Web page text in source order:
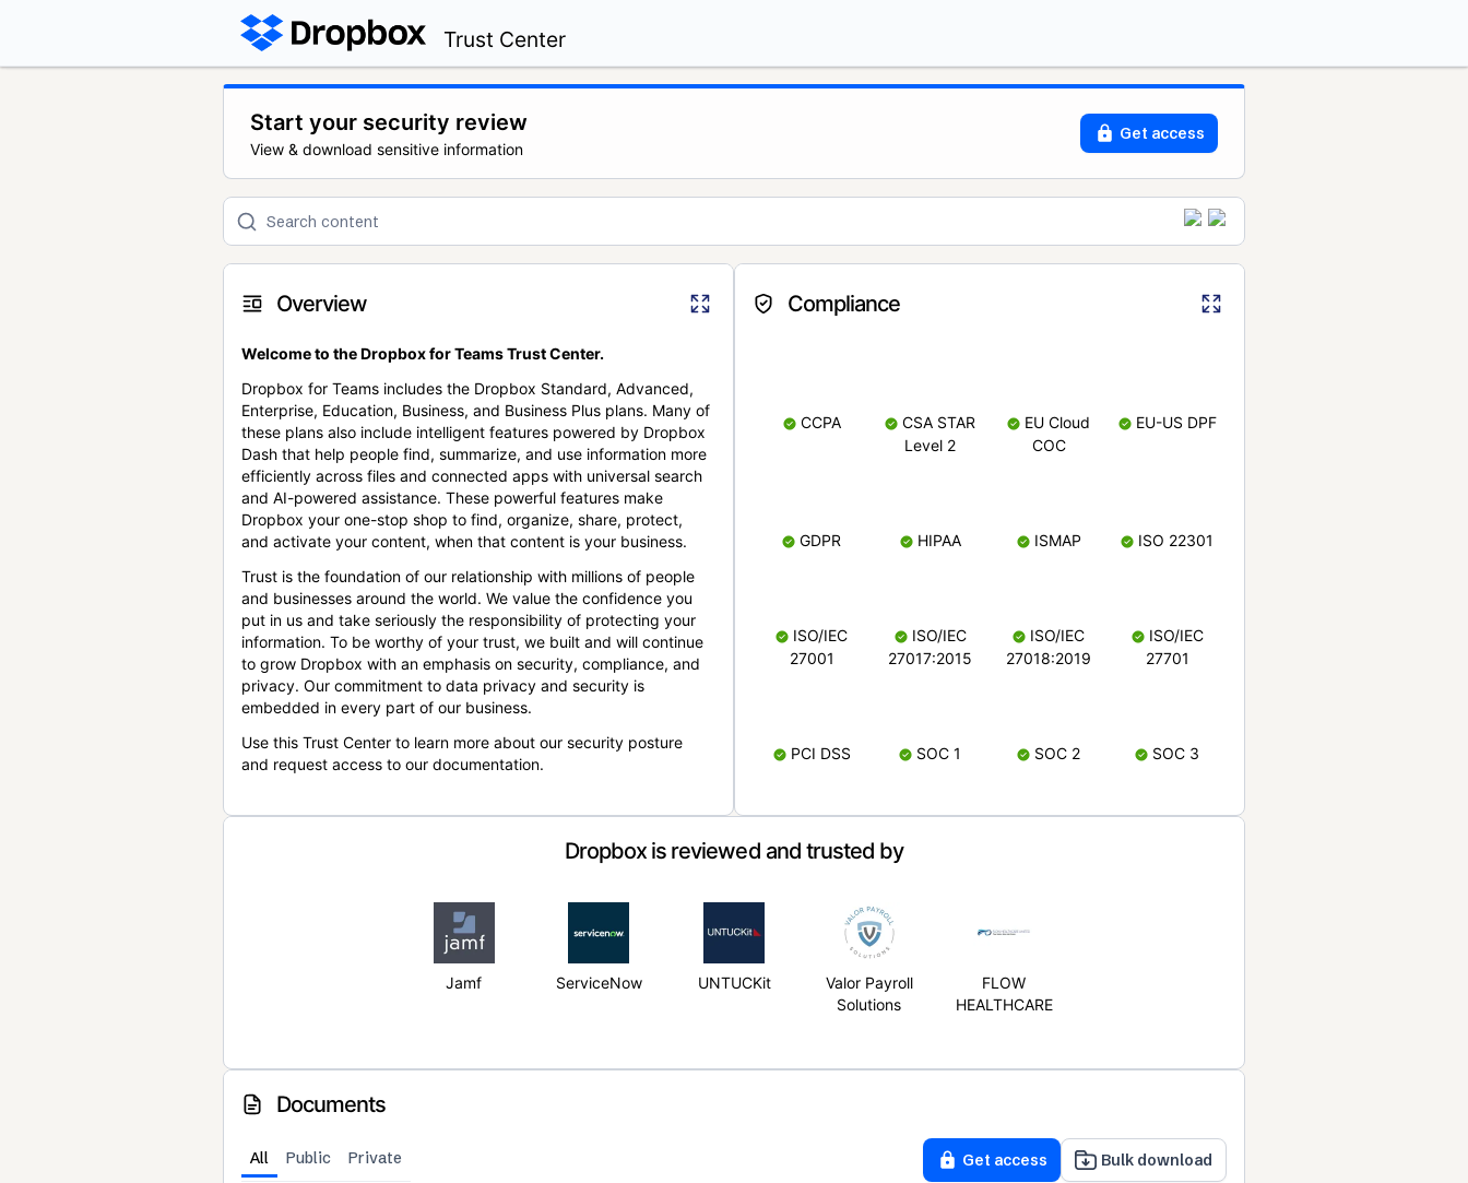
Trust Center
Start your security review
View & download sensitive information
Get access
Overview
Welcome to the Dropbox for Teams Trust Center.
Dropbox for Teams includes the Dropbox Standard, Advanced,
Enterprise, Education, Business, and Business Plus plans. Many of
these plans also include intelligent features powered by Dropbox
Dash that help people find, summarize, and use information more
efficiently across files and connected apps with universal search
and AI-powered assistance. These powerful features make
Dropbox your one-stop shop to find, organize, share, protect,
and activate your content, when that content is your business.
Trust is the foundation of our relationship with millions of people
and businesses around the world. We value the confidence you
put in us and take seriously the responsibility of protecting your
information. To be worthy of your trust, we built and will continue
to grow Dropbox with an emphasis on security, compliance, and
privacy. Our commitment to data privacy and security is
embedded in every part of our business.
Use this Trust Center to learn more about our security posture
and request access to our documentation.
Compliance
CCPA
CSA STAR
Level 2
EU Cloud
COC
EU-US DPF
GDPR HIPAA ISMAP ISO 22301
ISO/IEC
27001
ISO/IEC
27017:2015
ISO/IEC
27018:2019
ISO/IEC
27701
PCI DSS SOC 1 SOC 2 SOC 3
Dropbox is reviewed and trusted by
Jamf ServiceNow UNTUCKit
Valor Payroll
Solutions
FLOW
HEALTHCARE
Documents
All Public Private Get access Bulk download